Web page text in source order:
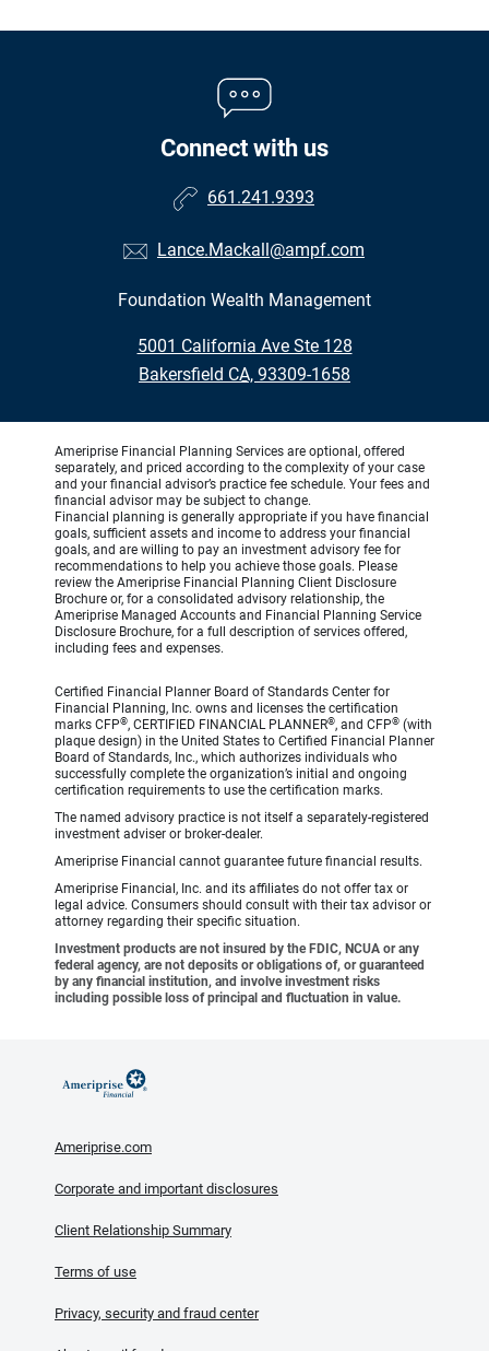
Connect with us
661.241.9393
Lance.Mackall@ampf.com
Foundation Wealth Management
5001 California Ave Ste 128
•
Bakersfield CA, 93309-1658
Ameriprise Financial Planning Services are optional, offered
separately, and priced according to the complexity of your case
and your financial advisor’s practice fee schedule. Your fees and
financial advisor may be subject to change.
Financial planning is generally appropriate if you have financial
goals, sufficient assets and income to address your financial
goals, and are willing to pay an investment advisory fee for
recommendations to help you achieve those goals. Please
review the Ameriprise Financial Planning Client Disclosure
Brochure or, for a consolidated advisory relationship, the
Ameriprise Managed Accounts and Financial Planning Service
Disclosure Brochure, for a full description of services offered,
including fees and expenses.
Certified Financial Planner Board of Standards Center for
Financial Planning, Inc. owns and licenses the certification
marks CFP®, CERTIFIED FINANCIAL PLANNER®, and CFP® (with
plaque design) in the United States to Certified Financial Planner
Board of Standards, Inc., which authorizes individuals who
successfully complete the organization’s initial and ongoing
certification requirements to use the certification marks.
The named advisory practice is not itself a separately-registered
investment adviser or broker-dealer.
Ameriprise Financial cannot guarantee future financial results.
Ameriprise Financial, Inc. and its affiliates do not offer tax or
legal advice. Consumers should consult with their tax advisor or
attorney regarding their specific situation.
Investment products are not insured by the FDIC, NCUA or any
federal agency, are not deposits or obligations of, or guaranteed
by any financial institution, and involve investment risks
including possible loss of principal and fluctuation in value.
Ameriprise.com
Corporate and important disclosures
Client Relationship Summary
Terms of use
Privacy, security and fraud center